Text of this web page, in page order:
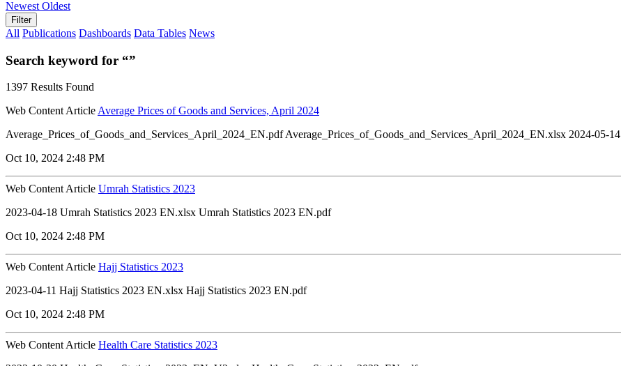
Newest Oldest
Filter
All Publications Dashboards Data Tables News
Search keyword for “”
1397 Results Found
Web Content Article Average Prices of Goods and Services, April 2024
Average_Prices_of_Goods_and_Services_April_2024_EN.pdf Average_Prices_of_Goods_and_Services_April_2024_EN.xlsx 2024-05-14
Oct 10, 2024 2:48 PM
Web Content Article Umrah Statistics 2023
2023-04-18 Umrah Statistics 2023 EN.xlsx Umrah Statistics 2023 EN.pdf
Oct 10, 2024 2:48 PM
Web Content Article Hajj Statistics 2023
2023-04-11 Hajj Statistics 2023 EN.xlsx Hajj Statistics 2023 EN.pdf
Oct 10, 2024 2:48 PM
Web Content Article Health Care Statistics 2023